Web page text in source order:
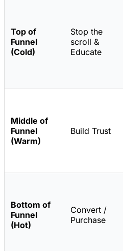
Top of
Funnel
(Cold)
Stop the
scroll &
Educate
Middle of
Funnel
(Warm)
Build Trust
Bottom of
Funnel
(Hot)
Convert /
Purchase